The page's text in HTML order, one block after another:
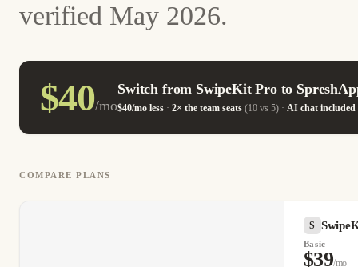
verified May 2026.
$40/mo
Switch from SwipeKit Pro to
$40/mo less ·2× the team seats (10 vs 5) · AI chat included
COMPARE PLANS
S
Basic
$39/mo